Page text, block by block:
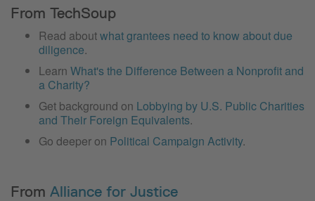
From TechSoup
Read aboutwhat grantees need to know about due
diligence.
Learn What's the Difference Between a Nonprofit and
a Charity?
Get background on Lobbying by U.S. Public Charities
and Their Foreign Equivalents.
Go deeper on Political Campaign Activity.
From Alliance for Justice